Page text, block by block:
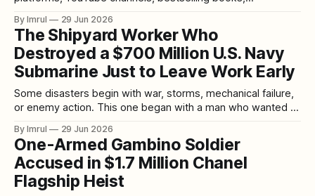
late-night conversations. A new case drops, a new suspect
emerges, a new documentary trends, and suddenly millions
of people are discussing timelines, motives, evidence,
police mistakes, court records,
By Imrul 29 Jun 2026
The Shipyard Worker Who
Destroyed a $700 Million U.S. Navy
Submarine Just to Leave Work Early
Some disasters begin with war, storms, mechanical failure,
or enemy action. This one began with a man who wanted to
powered U.S. Navy attack submarine, was sitting in dry
dock at Portsmouth Naval Shipyard in Kittery, Maine. The
By Imrul 29 Jun 2026
One-Armed Gambino Soldier
Accused in $1.7 Million Chanel
Flagship Heist